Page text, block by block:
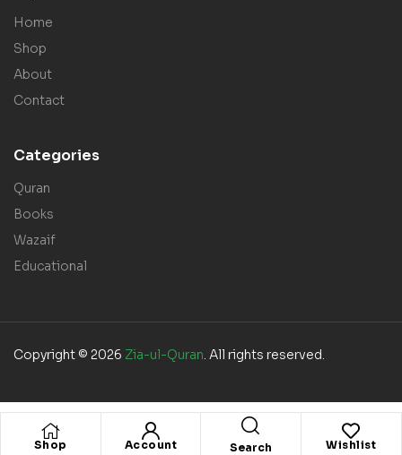
Shop Account Search Wishlist
Home
Shop
About
Contact
Categories
Quran
Books
Wazaif
Educational
Copyright © 2026 Zia-ul-Quran. All rights reserved.